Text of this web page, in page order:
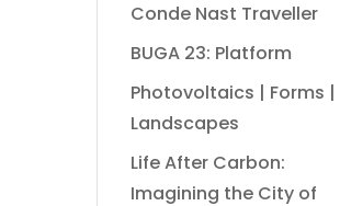
Conde Nast Traveller
BUGA 23: Platform
Photovoltaics | Forms |
Landscapes
Life After Carbon:
Imagining the City of